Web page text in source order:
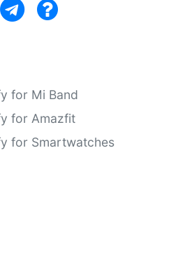
for Mi Band
for Amazfit
for Smartwatches